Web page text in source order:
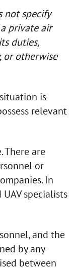
not specify
private air
duties,
or otherwise
is
relevant
There are
or
In
specialists
and the
by any
between